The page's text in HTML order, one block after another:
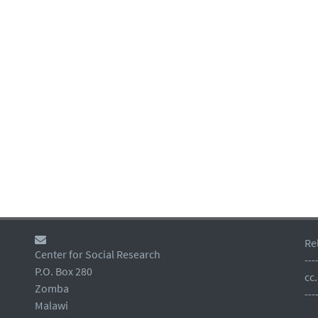
Center for Social Research
P.O. Box 280
Zomba
Malawi